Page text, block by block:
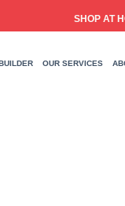
SHOP AT
OUR SERVICES